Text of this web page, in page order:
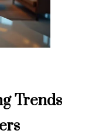
Trends